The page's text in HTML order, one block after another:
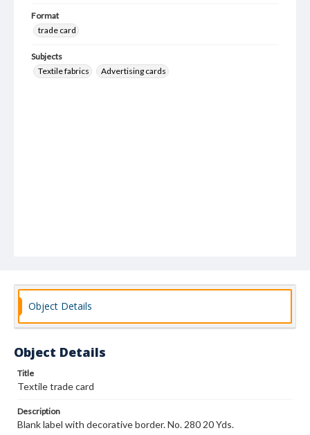
Format
trade card
Subjects
Textile fabrics
Advertising cards
Object Details
Object Details
Title
Textile trade card
Description
Blank label with decorative border. No. 280 20 Yds.